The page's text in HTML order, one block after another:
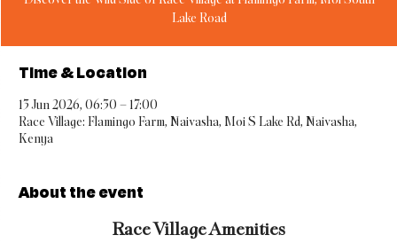
Lake Road
Time & Location
13 Jun 2026, 06:30 – 17:00
Race Village: Flamingo Farm, Naivasha, Moi S Lake Rd, Naivasha,
Kenya
About the event
Race Village Amenities